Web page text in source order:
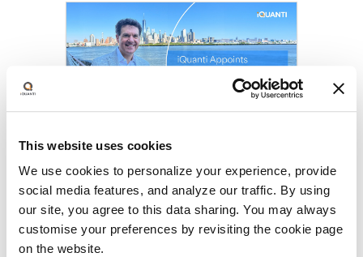
This website uses cookies
We use cookies to personalize your experience, provide
social media features, and analyze our traffic. By using
our site, you agree to this data sharing. You may always
customise your preferences by revisiting the cookie page
on the website.
Gagliano as Chief Growth Officer,
Doubling Down on Transforming
AI-Driven, Outcomes-Based
Marketing
July 15, 2026
iQuanti appoints Jonathan
Gagliano as Chief Growth Officer to